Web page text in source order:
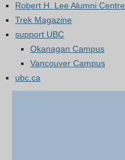
Robert H. Lee Alumni Centre
Trek Magazine
support UBC
Okanagan Campus
Vancouver Campus
ubc.ca